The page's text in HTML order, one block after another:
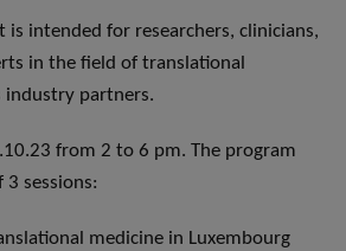
is intended for researchers, clinicians,
in the field of translational
industry partners.
from 2 to 6 pm. The program
sessions:
medicine in Luxembourg